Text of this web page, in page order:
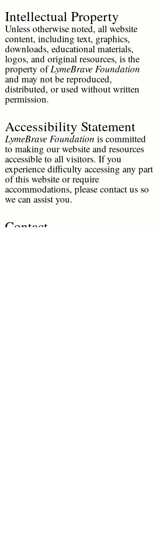
Intellectual Property
Unless otherwise noted, all website
content, including text, graphics,
downloads, educational materials,
logos, and original resources, is the
property ofLymeBrave Foundation
and may not be reproduced,
distributed, or used without written
permission.
Accessibility Statement
LymeBrave Foundation is committed
to making our website and resources
accessible to all visitors. If you
experience difficulty accessing any part
of this website or require
accommodations, please contact us so
we can assist you.
Contact